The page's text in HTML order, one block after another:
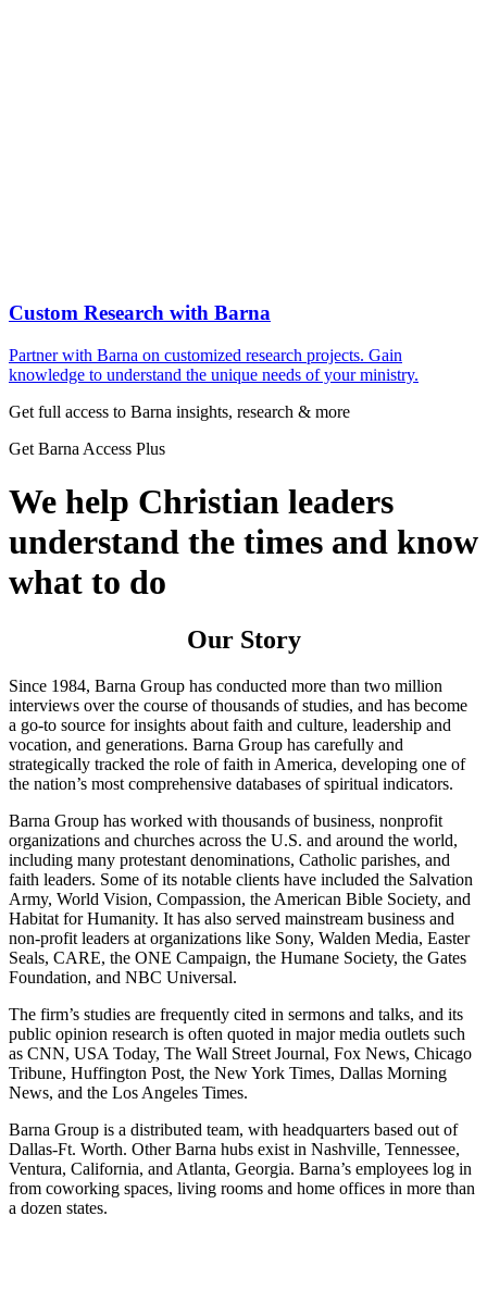
Custom Research with Barna
Partner with Barna on customized research projects. Gain
knowledge to understand the unique needs of your ministry.
Get full access to Barna insights, research & more
Get Barna Access Plus
We help Christian leaders
understand the times and know
what to do
Our Story
Since 1984, Barna Group has conducted more than two million
interviews over the course of thousands of studies, and has become
a go-to source for insights about faith and culture, leadership and
vocation, and generations. Barna Group has carefully and
strategically tracked the role of faith in America, developing one of
the nation’s most comprehensive databases of spiritual indicators.
Barna Group has worked with thousands of business, nonprofit
organizations and churches across the U.S. and around the world,
including many protestant denominations, Catholic parishes, and
faith leaders. Some of its notable clients have included the Salvation
Army, World Vision, Compassion, the American Bible Society, and
Habitat for Humanity. It has also served mainstream business and
non-profit leaders at organizations like Sony, Walden Media, Easter
Seals, CARE, the ONE Campaign, the Humane Society, the Gates
Foundation, and NBC Universal.
The firm’s studies are frequently cited in sermons and talks, and its
public opinion research is often quoted in major media outlets such
as CNN, USA Today, The Wall Street Journal, Fox News, Chicago
Tribune, Huffington Post, the New York Times, Dallas Morning
News, and the Los Angeles Times.
Barna Group is a distributed team, with headquarters based out of
Dallas-Ft. Worth. Other Barna hubs exist in Nashville, Tennessee,
Ventura, California, and Atlanta, Georgia. Barna’s employees log in
from coworking spaces, living rooms and home offices in more than
a dozen states.